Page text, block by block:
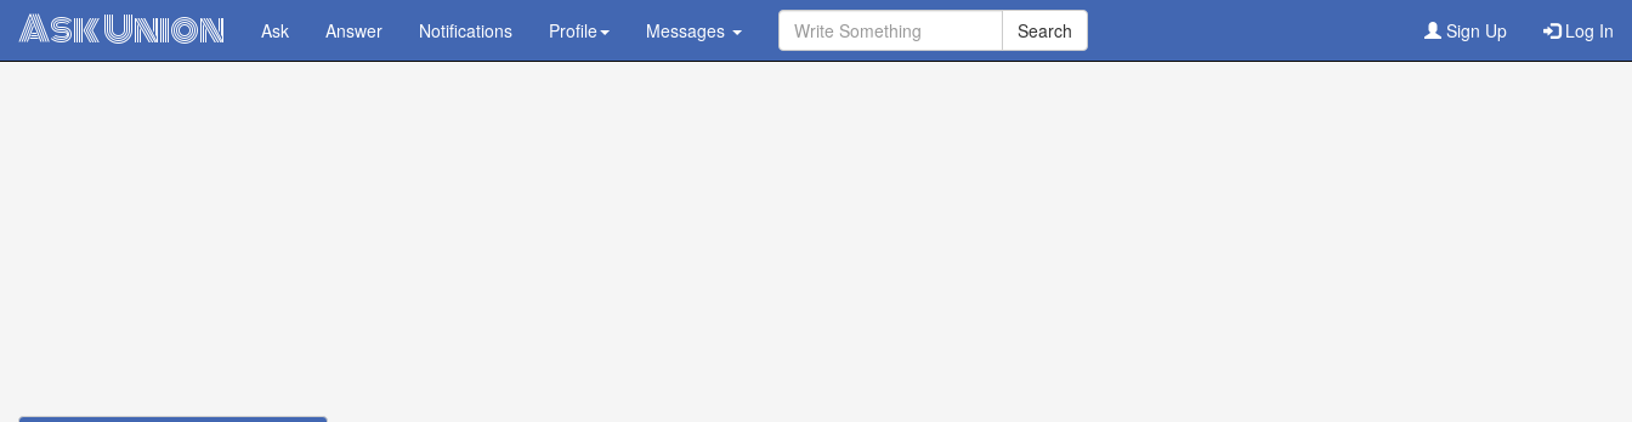
Ask Union Ask Answer Notifications Profile Messages Sign Up Log In
Ask Question - Get Answer